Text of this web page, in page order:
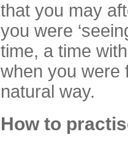
that you may
you were
time, a time
when you were
natural way.
How to